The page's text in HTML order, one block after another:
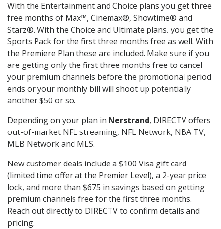
With the Entertainment and Choice plans you get three
free months of Max™, Cinemax®, Showtime® and
Starz®. With the Choice and Ultimate plans, you get the
Sports Pack for the first three months free as well. With
the Premiere Plan these are included. Make sure if you
are getting only the first three months free to cancel
your premium channels before the promotional period
ends or your monthly bill will shoot up potentially
another $50 or so.
Depending on your plan in Nerstrand, DIRECTV offers
out-of-market NFL streaming, NFL Network, NBA TV,
MLB Network and MLS.
New customer deals include a $100 Visa gift card
(limited time offer at the Premier Level), a 2-year price
lock, and more than $675 in savings based on getting
premium channels free for the first three months.
Reach out directly to DIRECTV to confirm details and
pricing.